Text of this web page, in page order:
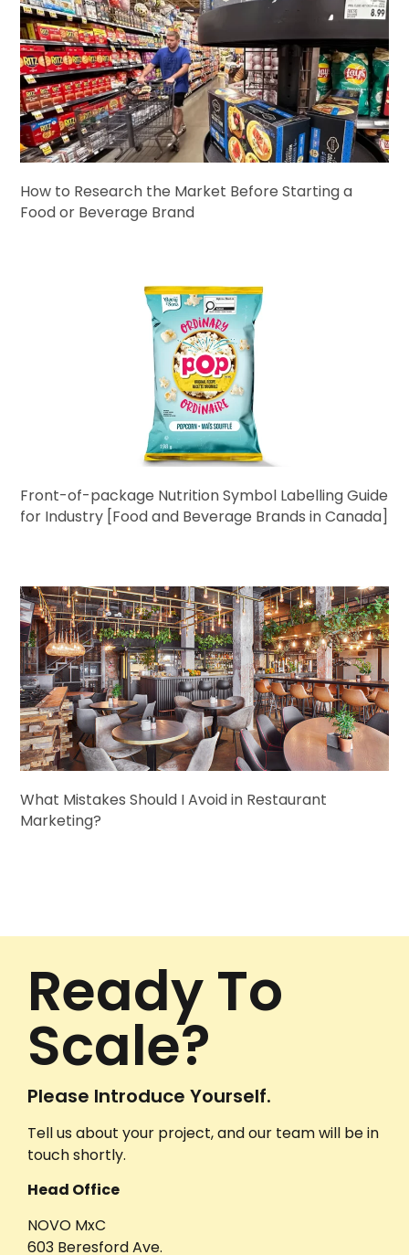
How to Research the Market Before Starting a
Food or Beverage Brand
Front-of-package Nutrition Symbol Labelling Guide
for Industry [Food and Beverage Brands in Canada]
What Mistakes Should I Avoid in Restaurant
Marketing?
Ready To
Scale?
Please Introduce Yourself.
Tell us about your project, and our team will be in
touch shortly.
Head Office
NOVO MxC
603 Beresford Ave.